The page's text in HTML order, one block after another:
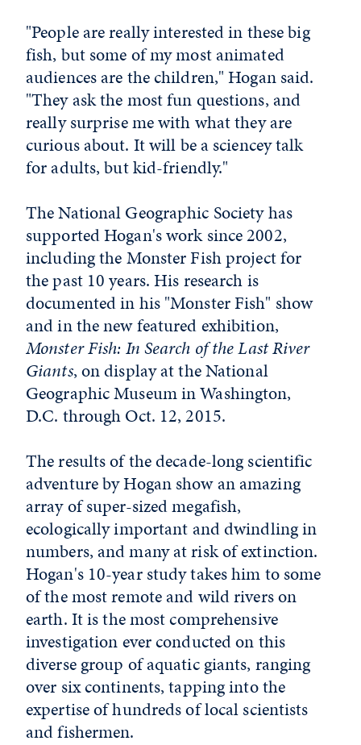
"People are really interested in these big
fish, but some of my most animated
audiences are the children," Hogan said.
"They ask the most fun questions, and
really surprise me with what they are
curious about. It will be a sciencey talk
for adults, but kid-friendly."
The National Geographic Society has
supported Hogan's work since 2002,
including the Monster Fish project for
the past 10 years. His research is
documented in his "Monster Fish" show
and in the new featured exhibition,
Monster Fish: In Search of the Last River
Giants, on display at the National
Geographic Museum in Washington,
D.C. through Oct. 12, 2015.
The results of the decade-long scientific
adventure by Hogan show an amazing
array of super-sized megafish,
ecologically important and dwindling in
numbers, and many at risk of extinction.
Hogan's 10-year study takes him to some
of the most remote and wild rivers on
earth. It is the most comprehensive
investigation ever conducted on this
diverse group of aquatic giants, ranging
over six continents, tapping into the
expertise of hundreds of local scientists
and fishermen.